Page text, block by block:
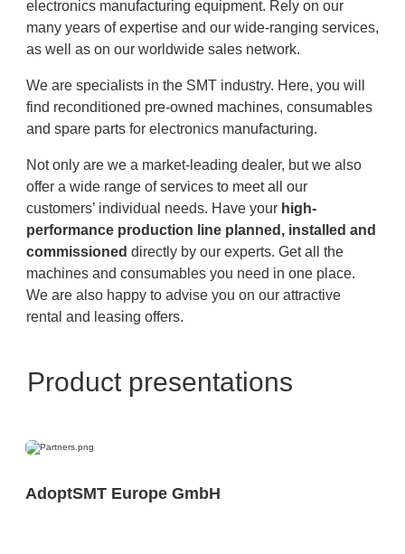
electronics manufacturing equipment. Rely on our
many years of expertise and our wide-ranging services,
as well as on our worldwide sales network.
We are specialists in the SMT industry. Here, you will
find reconditioned pre-owned machines, consumables
and spare parts for electronics manufacturing.
Not only are we a market-leading dealer, but we also
offer a wide range of services to meet all our
customers’ individual needs. Have your high-
performance production line planned, installed and
commissioned directly by our experts. Get all the
machines and consumables you need in one place.
We are also happy to advise you on our attractive
rental and leasing offers.
Product presentations
AdoptSMT Europe GmbH